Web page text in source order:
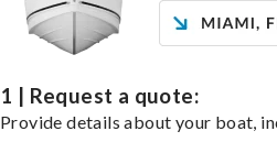
1 | Request a quote:
Provide details about your boat,